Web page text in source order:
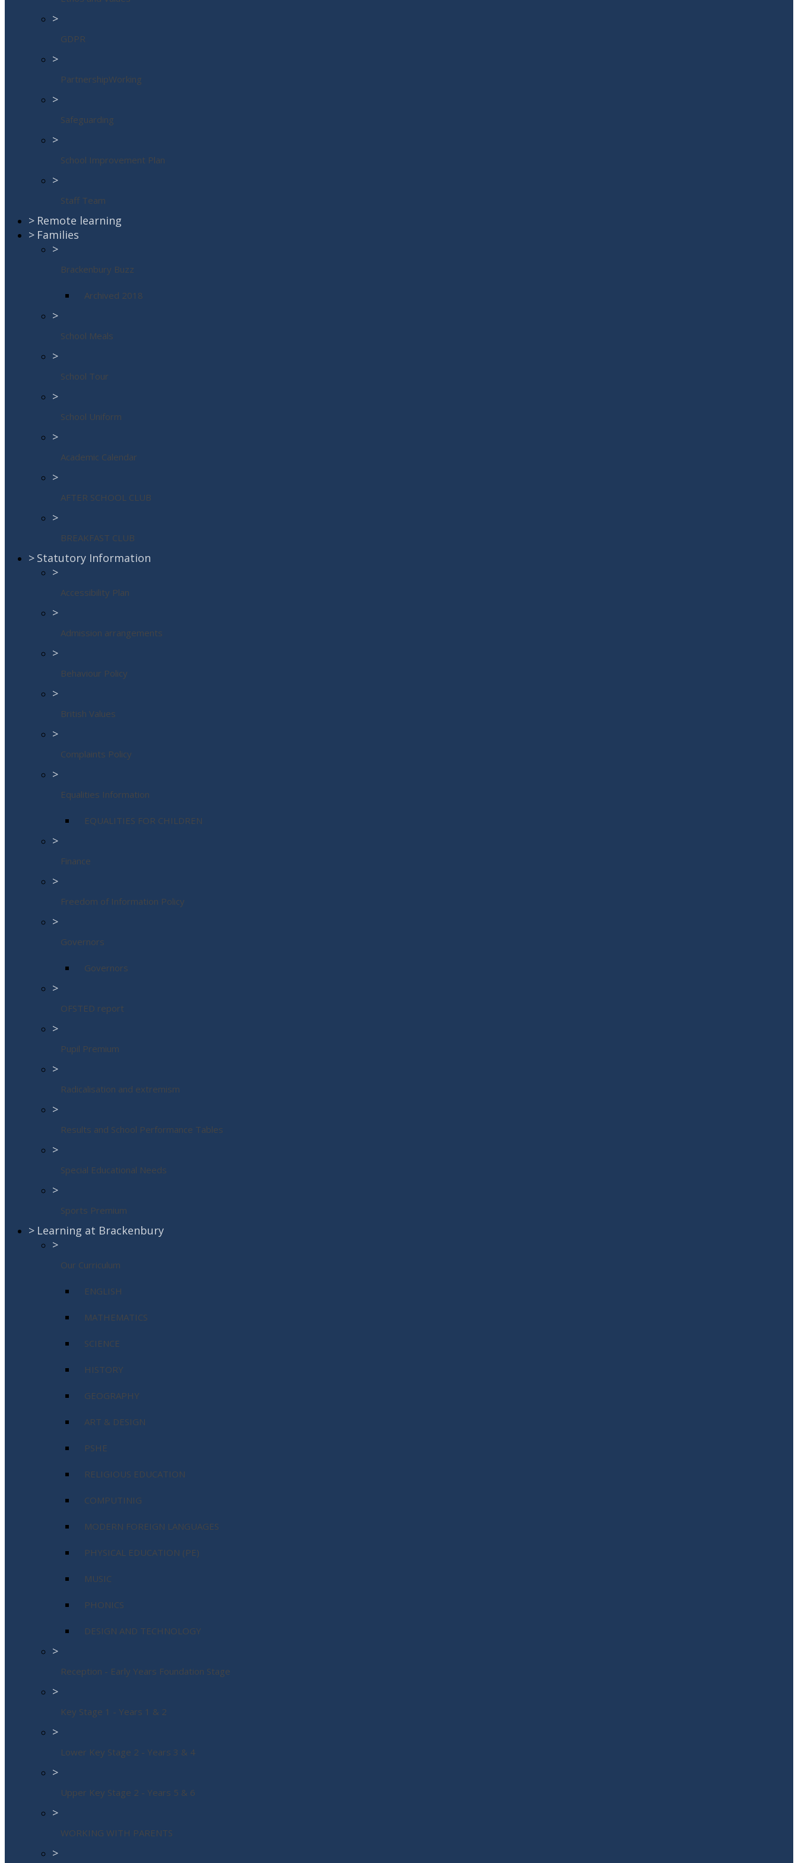
>
GDPR
>
PartnershipWorking
>
Safeguarding
>
School Improvement Plan
>
Staff Team
> Remote learning
> Families
>
Brackenbury Buzz
Archived 2018
>
School Meals
>
School Tour
>
School Uniform
>
Academic Calendar
>
AFTER SCHOOL CLUB
>
BREAKFAST CLUB
> Statutory Information
>
Accessibility Plan
>
Admission arrangements
>
Behaviour Policy
>
British Values
>
Complaints Policy
>
Equalities Information
EQUALITIES FOR CHILDREN
>
Finance
>
Freedom of Information Policy
>
Governors
Governors
>
OFSTED report
>
Pupil Premium
>
Radicalisation and extremism
>
Results and School Performance Tables
>
Special Educational Needs
>
Sports Premium
> Learning at Brackenbury
>
Our Curriculum
ENGLISH
MATHEMATICS
SCIENCE
HISTORY
GEOGRAPHY
ART & DESIGN
PSHE
RELIGIOUS EDUCATION
COMPUTINIG
MODERN FOREIGN LANGUAGES
PHYSICAL EDUCATION (PE)
MUSIC
PHONICS
DESIGN AND TECHNOLOGY
>
Reception - Early Years Foundation Stage
>
Key Stage 1 - Years 1 & 2
>
Lower Key Stage 2 - Years 3 & 4
>
Upper Key Stage 2 - Years 5 & 6
>
WORKING WITH PARENTS
>